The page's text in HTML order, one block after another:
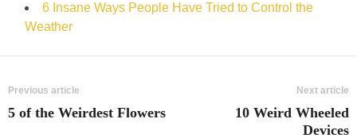
6 Insane Ways People Have Tried to Control the
Weather
Previous article
5 of the Weirdest Flowers
Next article
10 Weird Wheeled
Devices